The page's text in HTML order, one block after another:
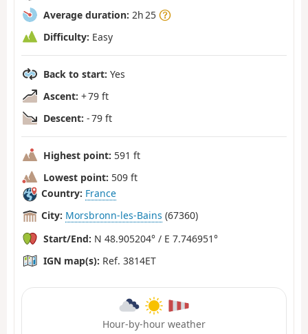
Average duration: 2h 25
Difficulty: Easy
Back to start: Yes
Ascent: + 79 ft
Descent: - 79 ft
Highest point: 591 ft
Lowest point: 509 ft
Country: France
City: Morsbronn-les-Bains (67360)
Start/End: N 48.905204° / E 7.746951°
IGN map(s): Ref. 3814ET
Hour-by-hour weather